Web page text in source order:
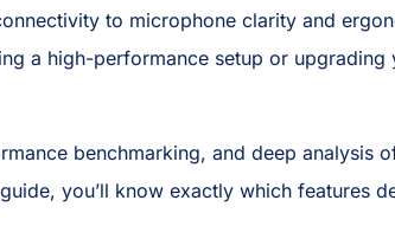
to microphone clarity and
a high-performance setup or
benchmarking, and deep analysis
you’ll know exactly which features